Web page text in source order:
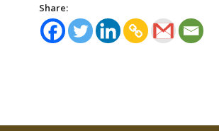
Share: